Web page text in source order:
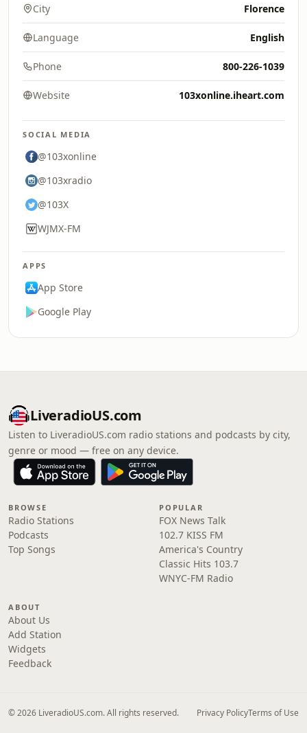
City Florence
Language English
Phone 800-226-1039
Website 103xonline.iheart.com
SOCIAL MEDIA
@103xonline
@103xradio
@103X
WJMX-FM
APPS
App Store
Google Play
LiveradioUS.com
Listen to LiveradioUS.com radio stations and podcasts by city,
genre or mood — free on any device.
BROWSE
Radio Stations
Podcasts
Top Songs
POPULAR
FOX News Talk
102.7 KISS FM
America's Country
Classic Hits 103.7
WNYC-FM Radio
ABOUT
About Us
Add Station
Widgets
Feedback
© 2026 LiveradioUS.com. All rights reserved. Privacy PolicyTerms of Use